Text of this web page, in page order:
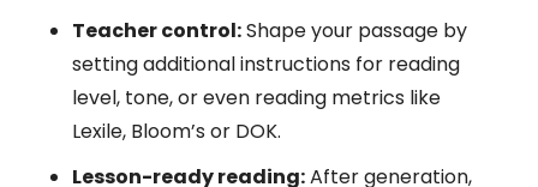
Teacher control:Shape your passage by
setting additional instructions for reading
level, tone, or even reading metrics like
Lexile, Bloom’s or DOK.
Lesson-ready reading:After generation,